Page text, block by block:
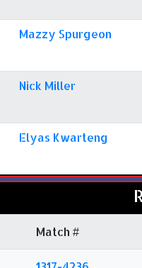
Mazzy Spurgeon
Nick Miller
Elyas Kwarteng
Match #